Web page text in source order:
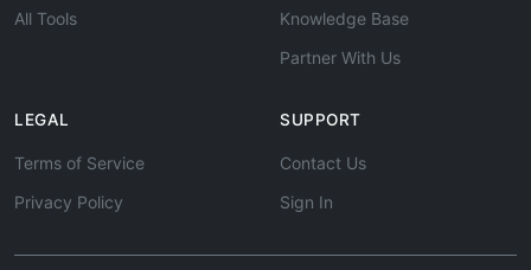
All Tools
Knowledge Base
Partner With Us
LEGAL
Terms of Service
Privacy Policy
SUPPORT
Contact Us
Sign In